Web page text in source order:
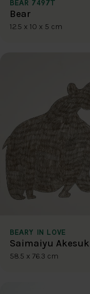
BEAR 7497T
Bear
12.5 x 10 x 5 cm
BEARY IN LOVE
Saimaiyu Akesuk
58.5 x 76.3 cm